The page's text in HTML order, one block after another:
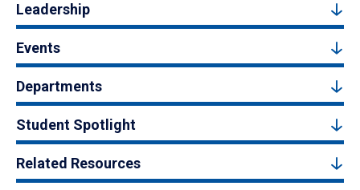
Leadership
Events
Departments
Student Spotlight
Related Resources